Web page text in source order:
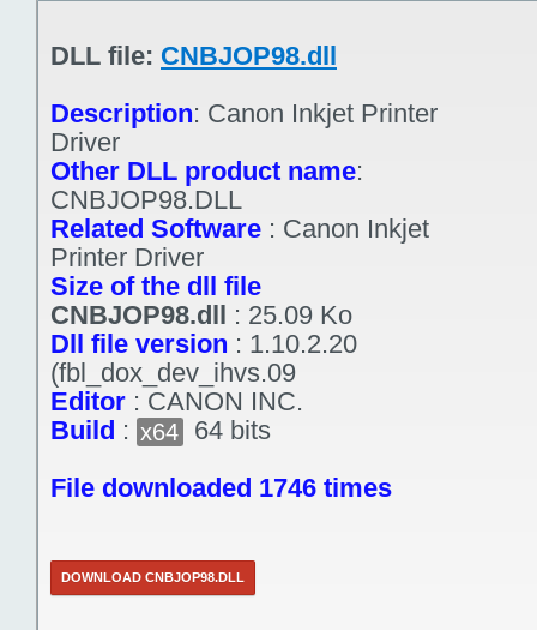
DLL file: CNBJOP98.dll
Description: Canon Inkjet Printer
Driver
Other DLL product name:
CNBJOP98.DLL
Related Software : Canon Inkjet
Printer Driver
Size of the dll file
CNBJOP98.dll : 25.09 Ko
Dll file version : 1.10.2.20
(fbl_dox_dev_ihvs.09
Editor : CANON INC.
Build : x64
64 bits
File downloaded 1746 times
DOWNLOAD CNBJOP98.DLL